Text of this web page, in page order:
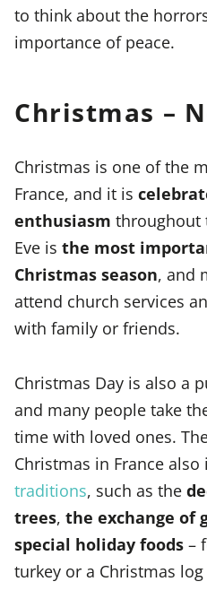
to think about the
importance of peace.
Christmas –
Christmas is one of the
France, and it is
enthusiasm throughout
Eve is the most
Christmas season, and
attend church services
with family or friends.
Christmas Day is also a
and many people take
time with loved ones.
Christmas in France also
traditions, such as the
trees, the exchange of
special holiday foods –
turkey or a Christmas log